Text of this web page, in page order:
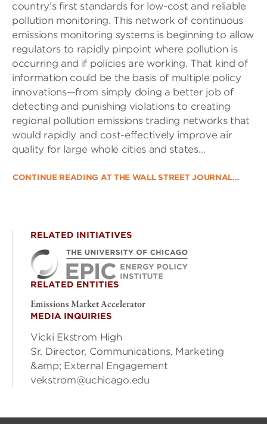
country’s first standards for low-cost and reliable
pollution monitoring. This network of continuous
emissions monitoring systems is beginning to allow
regulators to rapidly pinpoint where pollution is
occurring and if policies are working. That kind of
information could be the basis of multiple policy
innovations—from simply doing a better job of
detecting and punishing violations to creating
regional pollution emissions trading networks that
would rapidly and cost-effectively improve air
quality for large whole cities and states…
CONTINUE READING AT THE WALL STREET JOURNAL…
RELATED INITIATIVES
RELATED ENTITIES
Emissions Market Accelerator
MEDIA INQUIRIES
Vicki Ekstrom High
Sr. Director, Communications, Marketing
&amp; External Engagement
vekstrom@uchicago.edu